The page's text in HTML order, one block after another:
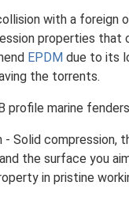
with a foreign
properties that
EPDM due to its
the torrents.
marine
- Solid compression,
the surface you
in pristine